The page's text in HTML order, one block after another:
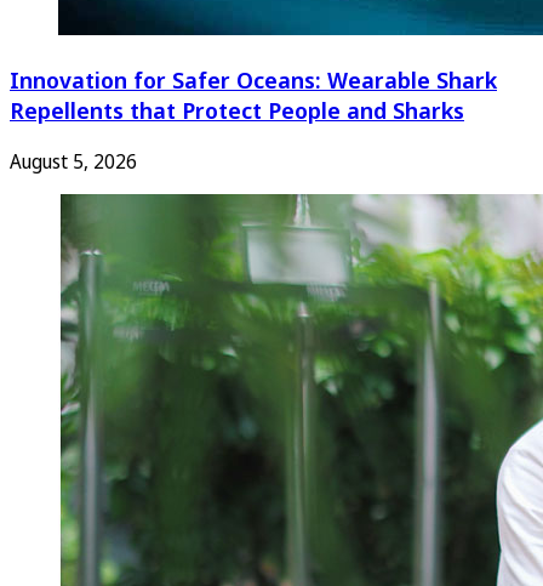
Innovation for Safer Oceans: Wearable Shark
Repellents that Protect People and Sharks
August 5, 2026